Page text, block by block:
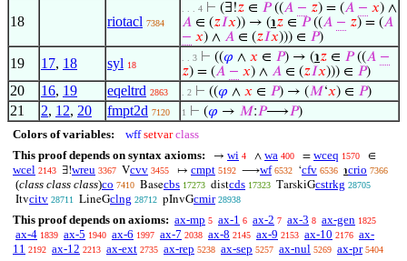
18 riotacl 7384
. . . 4 ⊢ (∃!𝑧 ∈ 𝑃((𝐴 − 𝑧) = (𝐴 − 𝑥) ∧
𝐴 ∈ (𝑧𝐼𝑥)) → (℩𝑧 ∈ 𝑃((𝐴 − 𝑧) = (𝐴
− 𝑥) ∧ 𝐴 ∈ (𝑧𝐼𝑥))) ∈ 𝑃)
19 17, 18 syl 18
. . 3 ⊢ ((𝜑 ∧ 𝑥 ∈ 𝑃) → (℩𝑧 ∈ 𝑃((𝐴 −
𝑧) = (𝐴 − 𝑥) ∧ 𝐴 ∈ (𝑧𝐼𝑥))) ∈ 𝑃)
20 16, 19 eqeltrd 2863 . 2 ⊢ ((𝜑 ∧ 𝑥 ∈ 𝑃) → (𝑀‘𝑥) ∈ 𝑃)
21 2, 12, 20 fmpt2d 7120 1 ⊢ (𝜑 → 𝑀:𝑃⟶𝑃)
Colors of variables: wff setvar class
This proof depends on syntax axioms:
→ wi 4 ∧ wa 400 = wceq 1570 ∈
wcel 2143 ∃!wreu 3367 Vcvv 3455 ↦ cmpt 5192 ⟶wf 6532 ‘cfv 6536 ℩crio 7366
(class class class)co 7410 Basecbs 17273 distcds 17323 TarskiGcstrkg 28705
Itvcitv 28711 LineGclng 28712 pInvGcmir 28938
This proof depends on axioms: ax-mp 5 ax-1 6 ax-2 7 ax-3 8 ax-gen 1825
ax-4 1839 ax-5 1940 ax-6 1997 ax-7 2038 ax-8 2145 ax-9 2153 ax-10 2176 ax-
11 2192 ax-12 2213 ax-ext 2735 ax-rep 5238 ax-sep 5257 ax-nul 5269 ax-pr 5404